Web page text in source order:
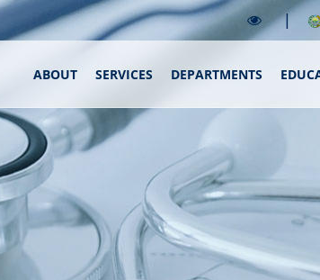
|
ABOUT SERVICES DEPARTMENTS